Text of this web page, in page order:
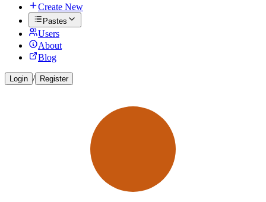
Create New
Pastes
Users
About
Blog
Login / Register